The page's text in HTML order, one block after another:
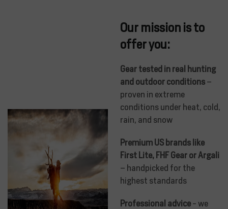
Our mission is to
offer you:
Gear tested in real hunting
and outdoor conditions –
proven in extreme
conditions under heat, cold,
rain, and snow
Premium US brands like
First Lite, FHF Gear or Argali
– handpicked for the
highest standards
Professional advice - we